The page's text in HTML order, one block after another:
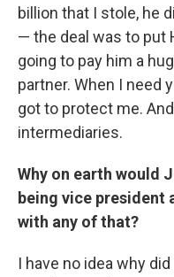
billion that I stole, he
— the deal was to put
going to pay him a
partner. When I need
got to protect me.
intermediaries.
Why on earth would
being vice president
with any of that?
I have no idea why